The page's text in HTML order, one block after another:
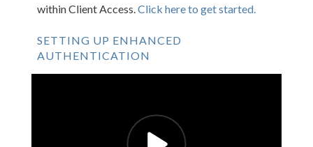
within Client Access.Click here to get started.
SETTING UP ENHANCED
AUTHENTICATION